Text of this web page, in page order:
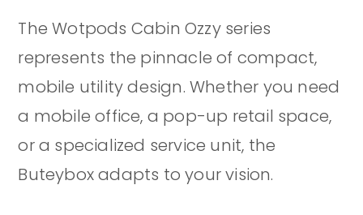
The Wotpods Cabin Ozzy series
represents the pinnacle of compact,
mobile utility design. Whether you need
a mobile office, a pop-up retail space,
or a specialized service unit, the
Buteybox adapts to your vision.